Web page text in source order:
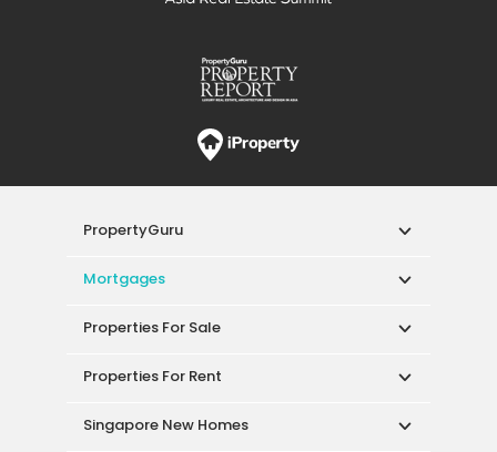
PropertyGuru
Mortgages
Properties For Sale
Properties For Rent
Singapore New Homes